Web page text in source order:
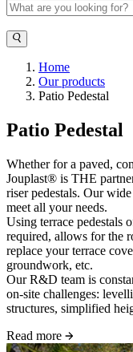
Home
Our products
Patio Pedestal
Patio Pedestal
Whether for a paved,
Jouplast® is THE
riser pedestals. Our
meet all your needs.
Using terrace pedestals
required, allows for the
replace your terrace
groundwork, etc.
Our R&D team is
on-site challenges:
structures, simplified
Read more